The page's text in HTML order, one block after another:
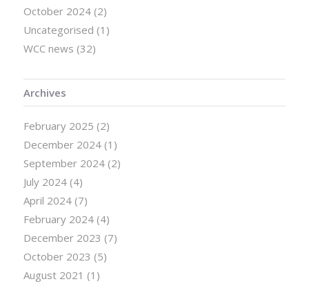
October 2024(2)
Uncategorised (1)
WCC news (32)
Archives
February 2025 (2)
December 2024(1)
September 2024(2)
July 2024(4)
April 2024(7)
February 2024(4)
December 2023 (7)
October 2023 (5)
August 2021 (1)